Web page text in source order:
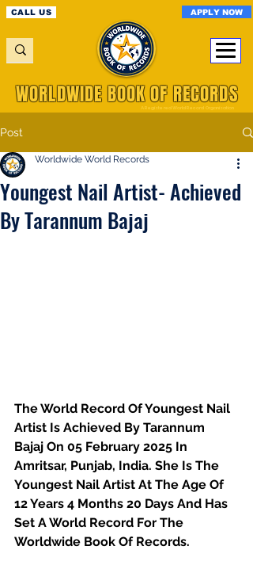
CALL US APPLY NOW
A Registered World Record Organisation
WORLDWIDE BOOK OF RECORDS
Post
Youngest Nail Artist- Achieved
By Tarannum Bajaj
Worldwide World Records
The World Record Of Youngest Nail
Artist Is Achieved By Tarannum
Bajaj On 05 February 2025 In
Amritsar, Punjab, India. She Is The
Youngest Nail Artist At The Age Of
12 Years 4 Months 20 Days And Has
Set A World Record For The
Worldwide Book Of Records.